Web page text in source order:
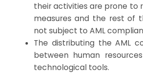
their activities are prone to
measures and the rest of
not subject to AML
The distributing the AML
between human
technological tools.